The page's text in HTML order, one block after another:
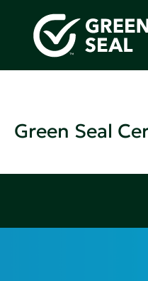
Green Seal